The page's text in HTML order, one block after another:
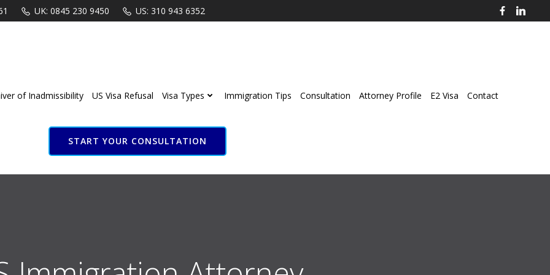
UK: 0845 230 9450 US: 310 943 6352
of Inadmissibility US Visa Refusal Visa Types Immigration Tips Consultation Attorney Profile E2 Visa Contact
START YOUR CONSULTATION